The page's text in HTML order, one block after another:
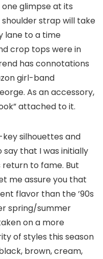
glimpse at its
strap will take
lane to a time
crop tops were in
has connotations
girl-band
As an accessory,
attached to it.
silhouettes and
say that I was initially
return to fame. But
me assure you that
flavor than the ’90s
spring/summer
on a more
of styles this season
brown, cream,